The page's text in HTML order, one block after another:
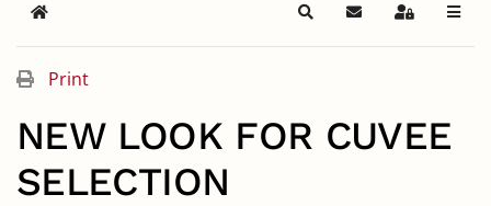
Home SearchSubscribe to blog
Sign In
Print
NEW LOOK FOR CUVEE
SELECTION